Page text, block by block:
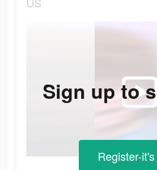
Sign up to
Register-